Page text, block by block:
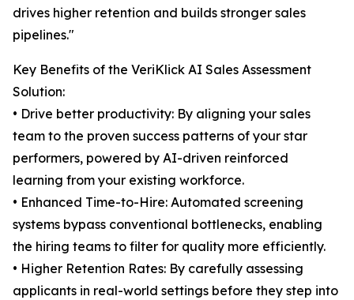
drives higher retention and builds stronger sales
pipelines."
Key Benefits of the VeriKlick AI Sales Assessment
Solution:
• Drive better productivity: By aligning your sales
team to the proven success patterns of your star
performers, powered by AI-driven reinforced
learning from your existing workforce.
• Enhanced Time-to-Hire: Automated screening
systems bypass conventional bottlenecks, enabling
the hiring teams to filter for quality more efficiently.
• Higher Retention Rates: By carefully assessing
applicants in real-world settings before they step into